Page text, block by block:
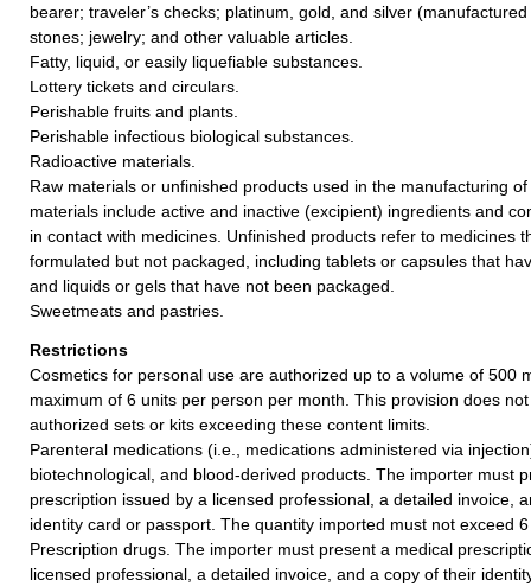
bearer; traveler’s checks; platinum, gold, and silver
stones; jewelry; and other valuable articles.
Fatty, liquid, or easily liquefiable substances.
Lottery tickets and circulars.
Perishable fruits and plants.
Perishable infectious biological substances.
Radioactive materials.
Raw materials or unfinished products used in the manufacturing
materials include active and inactive (excipient) ingredients and
in contact with medicines. Unfinished products refer to medicines
formulated but not packaged, including tablets or capsules that
and liquids or gels that have not been packaged.
Sweetmeats and pastries.
Restrictions
Cosmetics for personal use are authorized up to a volume of 500
maximum of 6 units per person per month. This provision does
authorized sets or kits exceeding these content limits.
Parenteral medications (i.e., medications administered via
biotechnological, and blood-derived products. The importer must
prescription issued by a licensed professional, a detailed invoice,
identity card or passport. The quantity imported must not exceed
Prescription drugs. The importer must present a medical
licensed professional, a detailed invoice, and a copy of their